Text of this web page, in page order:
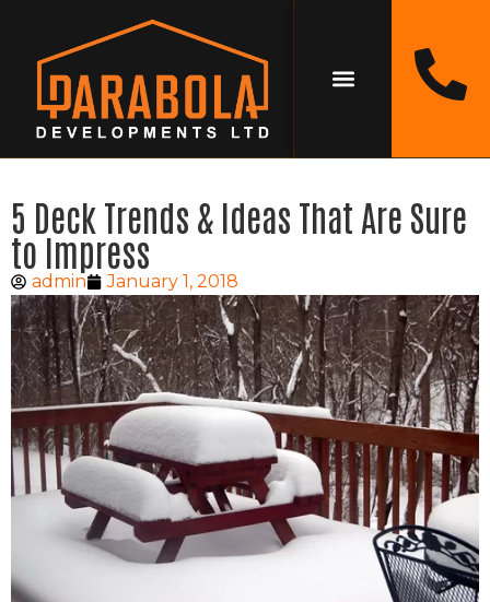
5 Deck Trends & Ideas That Are Sure
to Impress
admin January 1, 2018